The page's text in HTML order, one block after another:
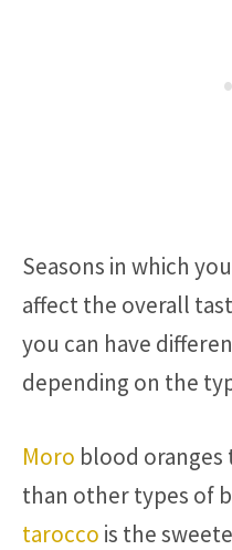
Seasons in which
affect the overall
you can have
depending on the
Moro blood
than other types of
tarocco is the